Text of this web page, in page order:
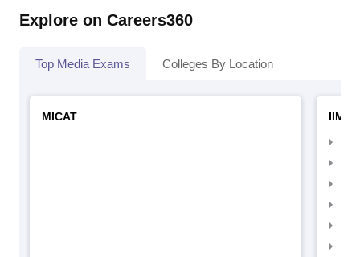
Explore on Careers360
Top Media Exams Colleges By Location
MICAT
IIMC